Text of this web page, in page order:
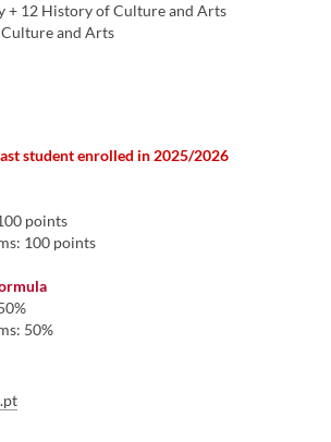
+ 12 History of Culture and Arts
and Arts
student enrolled in 2025/2026
points
100 points
5​​0%